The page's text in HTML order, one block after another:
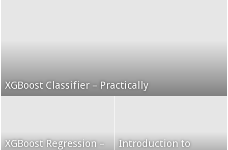
XGBoost Classifier – Practically
XGBoost Regression –
Introduction to
Grid Search using K-Fold
Grid Search using K-